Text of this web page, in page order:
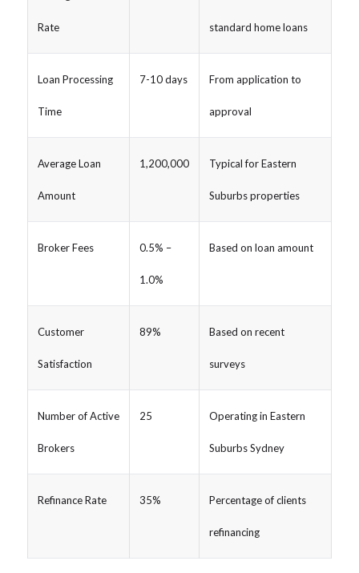
Rate standard home loans
Loan Processing
Time
7-10 days From application to
approval
Average Loan
Amount
1,200,000 Typical for Eastern
Suburbs properties
Broker Fees 0.5% –
1.0%
Based on loan amount
Customer
Satisfaction
89% Based on recent
surveys
Number of Active
Brokers
25 Operating in Eastern
Suburbs Sydney
Refinance Rate 35% Percentage of clients
refinancing